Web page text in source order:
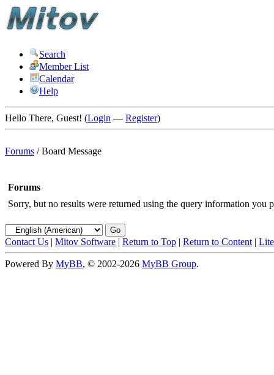
Search
Member List
Calendar
Help
Hello There, Guest! (Login — Register)
Forums /Board Message
Forums
Sorry, but no results were returned using the query information you
Contact Us | Mitov Software | Return to Top | Return to Content |
Powered By MyBB, © 2002-2026 MyBB Group.